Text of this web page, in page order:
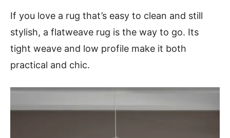
If you love a rug that’s easy to clean and still
stylish, a flatweave rug is the way to go. Its
tight weave and low profile make it both
practical and chic.